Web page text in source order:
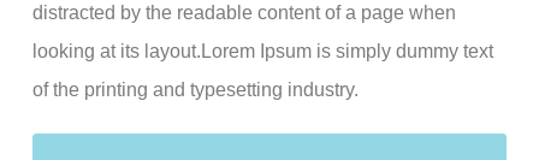
distracted by the readable content of a page when
looking at its layout.Lorem Ipsum is simply dummy text
of the printing and typesetting industry.